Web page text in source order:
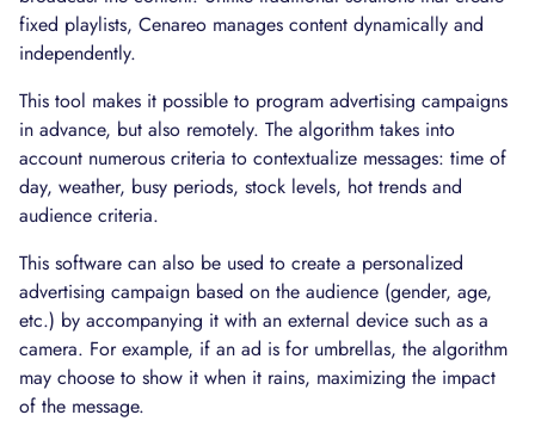
fixed playlists, Cenareo manages content dynamically and
independently.
This tool makes it possible to program advertising campaigns
in advance, but also remotely. The algorithm takes into
account numerous criteria to contextualize messages: time of
day, weather, busy periods, stock levels, hot trends and
audience criteria.
This software can also be used to create a personalized
advertising campaign based on the audience (gender, age,
etc.) by accompanying it with an external device such as a
camera. For example, if an ad is for umbrellas, the algorithm
may choose to show it when it rains, maximizing the impact
of the message.